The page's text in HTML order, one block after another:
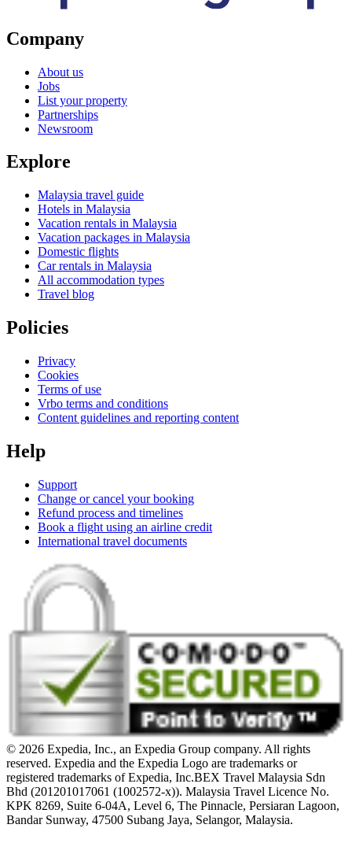
Company
About us
Jobs
List your property
Partnerships
Newsroom
Explore
Malaysia travel guide
Hotels in Malaysia
Vacation rentals in Malaysia
Vacation packages in Malaysia
Domestic flights
Car rentals in Malaysia
All accommodation types
Travel blog
Policies
Privacy
Cookies
Terms of use
Vrbo terms and conditions
Content guidelines and reporting content
Help
Support
Change or cancel your booking
Refund process and timelines
Book a flight using an airline credit
International travel documents
© 2026 Expedia, Inc., an Expedia Group company. All rights
reserved. Expedia and the Expedia Logo are trademarks or
registered trademarks of Expedia, Inc.BEX Travel Malaysia Sdn
Bhd (201201017061 (1002572-x)). Malaysia Travel Licence No.
KPK 8269, Suite 6-04A, Level 6, The Pinnacle, Persiaran Lagoon,
Bandar Sunway, 47500 Subang Jaya, Selangor, Malaysia.